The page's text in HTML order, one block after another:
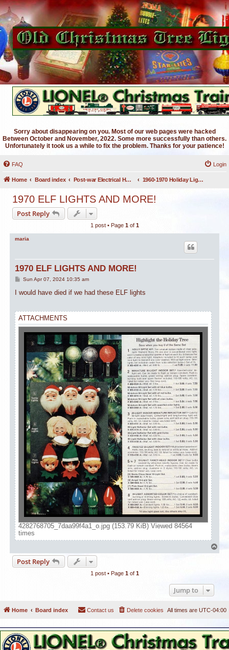
Sorry about disappearing on you. Most of our web pages were hacked
Between October and November, 2022. Some more successfully than others.
Unfortunately it took us a while to fix the problem. Thanks for your patience!
FAQ Login
Home Board index Post-war Electrical Holiday Lighting 1960-1970 Holiday Lighting
1970 ELF LIGHTS AND MORE!
Post Reply
1 post • Page 1of 1
maria
1970 ELF LIGHTS AND MORE!
P
s
Sun Apr 07, 2024 10:35 am
I would have died if we had these ELF lights
ATTACHMENTS
4282768705_7daa99f4a1_o.jpg (153.79 KiB) Viewed 84564
times
o
Post Reply
1 post • Page 1of 1
Jump to
Home Board index All times are UTC-04:00
Delete cookies
Contact us